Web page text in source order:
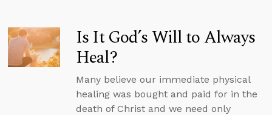
Is It God’s Will to Always
Heal?
Many believe our immediate physical
healing was bought and paid for in the
death of Christ and we need only